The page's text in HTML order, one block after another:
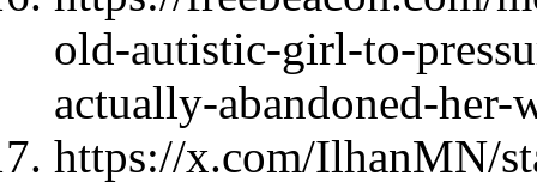
old-autistic-girl-to-
actually-abandoned-
https://x.com/IlhanMN/